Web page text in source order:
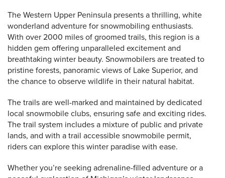
The Western Upper Peninsula presents a thrilling, white
wonderland adventure for snowmobiling enthusiasts.
With over 2000 miles of groomed trails, this region is a
hidden gem offering unparalleled excitement and
breathtaking winter beauty. Snowmobilers are treated to
pristine forests, panoramic views of Lake Superior, and
the chance to observe wildlife in their natural habitat.
The trails are well-marked and maintained by dedicated
local snowmobile clubs, ensuring safe and exciting rides.
The trail system includes a mixture of public and private
lands, and with a trail accessible snowmobile permit,
riders can explore this winter paradise with ease.
Whether you’re seeking adrenaline-filled adventure or a